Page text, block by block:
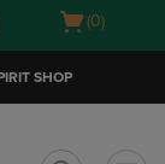
Open
(0)
SHOP